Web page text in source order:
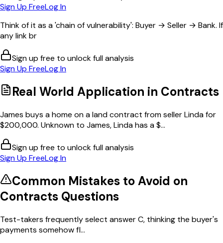
Sign Up FreeLog In
Think of it as a 'chain of vulnerability': Buyer → Seller → Bank. If
any link br
Sign up free to unlock full analysis
Sign Up FreeLog In
Real World Application in Contracts
James buys a home on a land contract from seller Linda for
$200,000. Unknown to James, Linda has a $...
Sign up free to unlock full analysis
Sign Up FreeLog In
Common Mistakes to Avoid on
Contracts Questions
Test-takers frequently select answer C, thinking the buyer's
payments somehow fl...